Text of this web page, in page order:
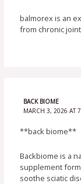
balmorex is an
from chronic
BACK BIOME
MARCH 3, 2026 AT
**back biome**
Backbiome is a
supplement
soothe sciatic